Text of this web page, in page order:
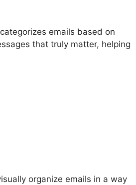
emails based on
that truly matter, helping
organize emails in a way